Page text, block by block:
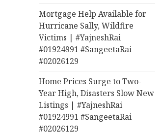
Mortgage Help Available for
Hurricane Sally, Wildfire
Victims | #YajneshRai
#01924991 #SangeetaRai
#02026129
Home Prices Surge to Two-
Year High, Disasters Slow New
Listings | #YajneshRai
#01924991 #SangeetaRai
#02026129